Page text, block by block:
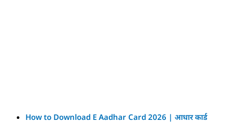
How to Download E Aadhar Card 2026 | आधार कार्ड